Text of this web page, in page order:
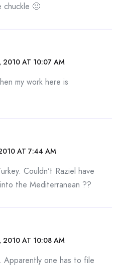
chuckle 🙂
2010 AT 10:07 AM
my work here is
AT 7:44 AM
Couldn’t Raziel have
the Mediterranean ??
2010 AT 10:08 AM
Apparently one has to file